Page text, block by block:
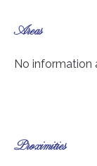
Areas
No information
Proximities